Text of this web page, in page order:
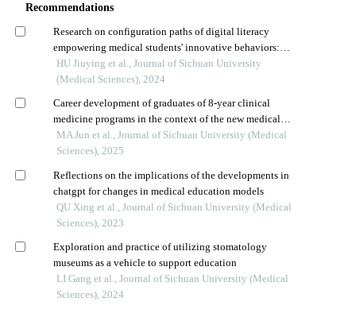
Recommendations
Research on configuration paths of digital literacy
empowering medical students' innovative behaviors:
based on fuzzy-set qualitative comparative analysis
HU Jiuying et al., Journal of Sichuan University
(Medical Sciences), 2024
Career development of graduates of 8-year clinical
medicine programs in the context of the new medical
education initiative
MA Jun et al., Journal of Sichuan University (Medical
Sciences), 2025
Reflections on the implications of the developments in
chatgpt for changes in medical education models
QU Xing et al., Journal of Sichuan University (Medical
Sciences), 2023
Exploration and practice of utilizing stomatology
museums as a vehicle to support education
LI Gang et al., Journal of Sichuan University (Medical
Sciences), 2024